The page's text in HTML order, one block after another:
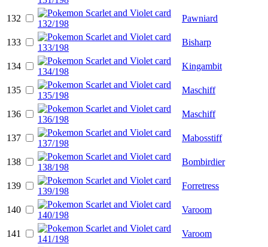
132 Pawniard
133 Bisharp
134 Kingambit
135 Maschiff
136 Maschiff
137 Mabosstiff
138 Bombirdier
139 Forretress
140 Varoom
141 Varoom